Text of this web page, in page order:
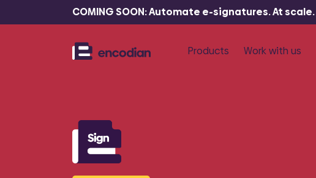
COMING SOON: Automate e-signatures. At
Products Work with us